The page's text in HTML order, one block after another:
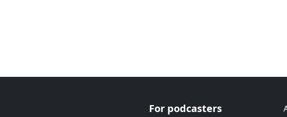
For podcasters